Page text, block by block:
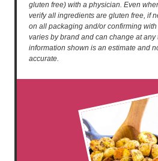
gluten free) with a physician. Even
verify all ingredients are gluten free, if
on all packaging and/or confirming
varies by brand and can change at any
information shown is an estimate and
accurate.